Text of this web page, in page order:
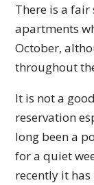
There is a
apartments
October,
throughout
It is not a
reservation
long been a
for a quiet
recently it